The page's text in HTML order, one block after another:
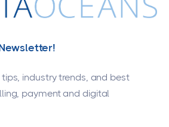
industry trends, and best
payment and digital